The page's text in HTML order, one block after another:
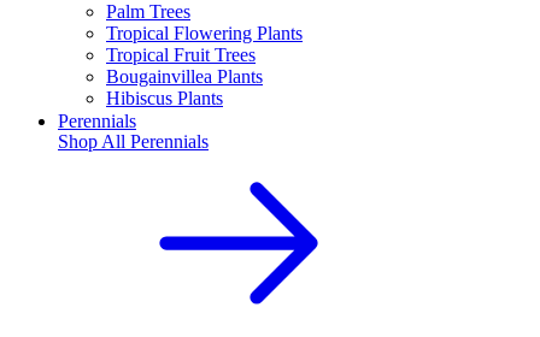
Palm Trees
Tropical Flowering Plants
Tropical Fruit Trees
Bougainvillea Plants
Hibiscus Plants
Perennials
Shop All Perennials